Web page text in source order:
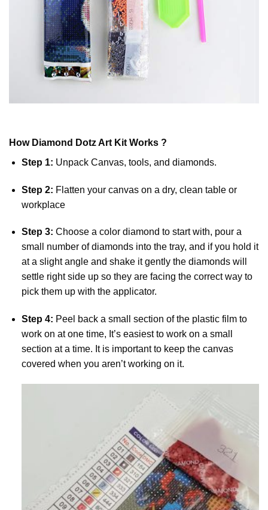
How Diamond DotzArt Kit Works ?
Step 1: Unpack Canvas, tools, and diamonds.
Step 2: Flatten your canvas on a dry, clean table or
workplace
Step 3: Choose a color diamond to start with, pour a
small number of diamonds into the tray, and if you hold it
at a slight angle and shake it gently the diamonds will
settle right side up so they are facing the correct way to
pick them up with the applicator.
Step 4: Peel back a small section of the plastic film to
work on at one time, It’s easiest to work on a small
section at a time. It is important to keep the canvas
covered when you aren’t working on it.